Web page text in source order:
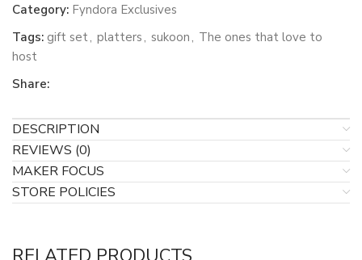
Category: Fyndora Exclusives
Tags: gift set, platters, sukoon, The ones that love to
host
Share:
DESCRIPTION
REVIEWS (0)
MAKER FOCUS
STORE POLICIES